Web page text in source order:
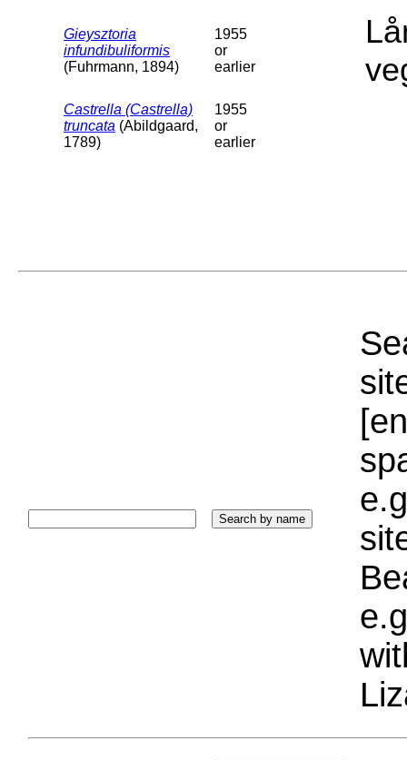
Gieysztoria
infundibuliformis
(Fuhrmann, 1894)
1955
or
earlier
Castrella (Castrella)
truncata (Abildgaard,
1789)
1955
or
earlier